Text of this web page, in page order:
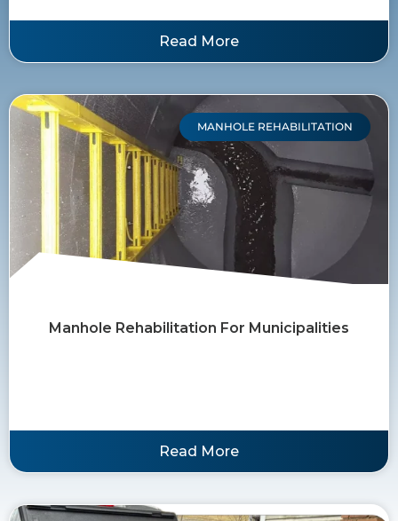
Read More
MANHOLE REHABILITATION
Manhole Rehabilitation For Municipalities
Read More